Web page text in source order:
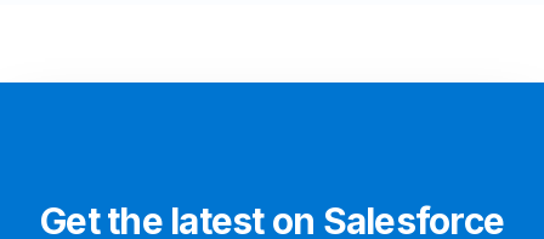
Get the latest on Salesforce